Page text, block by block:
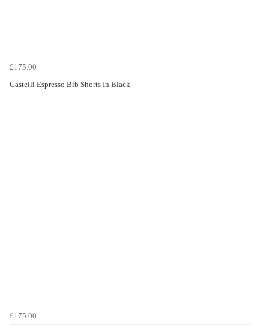
£175.00
Castelli Espresso Bib Shorts In Black
£175.00